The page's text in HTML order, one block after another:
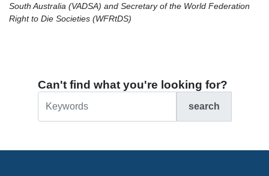
South Australia (VADSA) and Secretary of the World Federation
Right to Die Societies (WFRtDS)
Can't find what you're looking for?
search